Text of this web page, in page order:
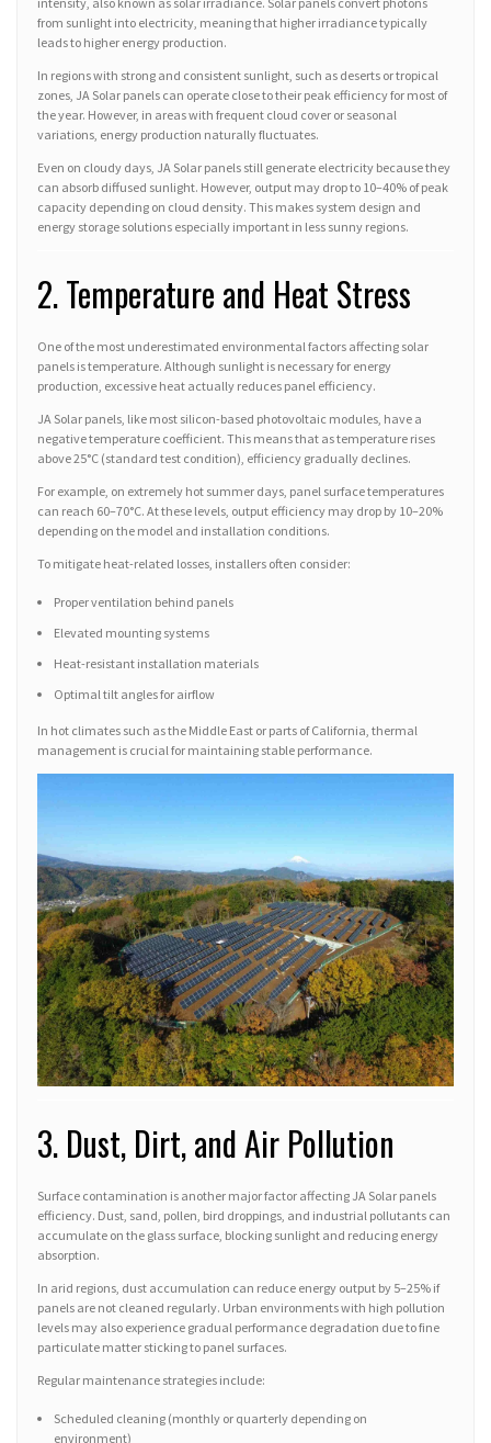
from sunlight into electricity, meaning that higher irradiance typically
leads to higher energy production.
In regions with strong and consistent sunlight, such as deserts or tropical
zones, JA Solar panels can operate close to their peak efficiency for most of
the year. However, in areas with frequent cloud cover or seasonal
variations, energy production naturally fluctuates.
Even on cloudy days, JA Solar panels still generate electricity because they
can absorb diffused sunlight. However, output may drop to 10–40% of peak
capacity depending on cloud density. This makes system design and
energy storage solutions especially important in less sunny regions.
2. Temperature and Heat Stress
One of the most underestimated environmental factors affecting solar
panels is temperature. Although sunlight is necessary for energy
production, excessive heat actually reduces panel efficiency.
JA Solar panels, like most silicon-based photovoltaic modules, have a
negative temperature coefficient. This means that as temperature rises
above 25°C (standard test condition), efficiency gradually declines.
For example, on extremely hot summer days, panel surface temperatures
can reach 60–70°C. At these levels, output efficiency may drop by 10–20%
depending on the model and installation conditions.
To mitigate heat-related losses, installers often consider:
Proper ventilation behind panels
Elevated mounting systems
Heat-resistant installation materials
Optimal tilt angles for airflow
In hot climates such as the Middle East or parts of California, thermal
management is crucial for maintaining stable performance.
3. Dust, Dirt, and Air Pollution
Surface contamination is another major factor affecting JA Solar panels
efficiency. Dust, sand, pollen, bird droppings, and industrial pollutants can
accumulate on the glass surface, blocking sunlight and reducing energy
absorption.
In arid regions, dust accumulation can reduce energy output by 5–25% if
panels are not cleaned regularly. Urban environments with high pollution
levels may also experience gradual performance degradation due to fine
particulate matter sticking to panel surfaces.
Regular maintenance strategies include:
Scheduled cleaning (monthly or quarterly depending on
environment)